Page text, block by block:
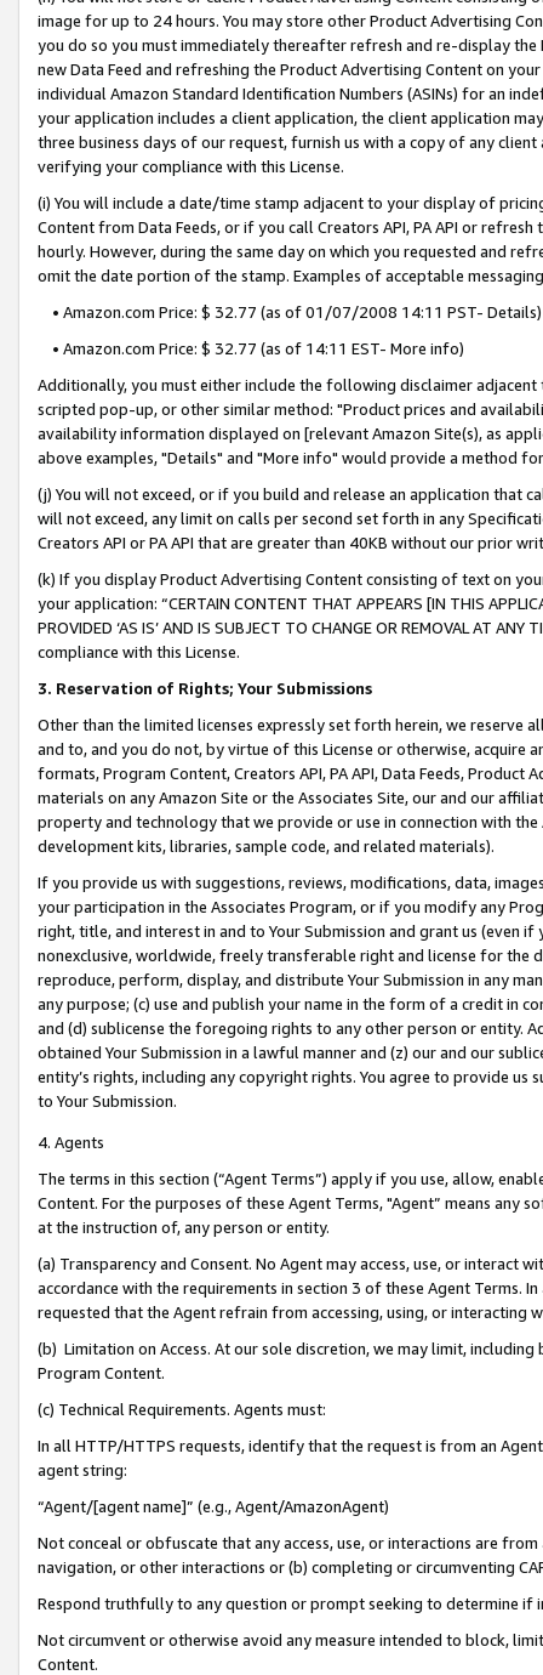
image for up to 24 hours. You may store other Product Advertising
you do so you must immediately thereafter refresh and re-display the
new Data Feed and refreshing the Product Advertising Content on
individual Amazon Standard Identification Numbers (ASINs) for an
your application includes a client application, the client application
three business days of our request, furnish us with a copy of any
verifying your compliance with this License.
(i) You will include a date/time stamp adjacent to your display of
Content from Data Feeds, or if you call Creators API, PA API or
hourly. However, during the same day on which you requested and
omit the date portion of the stamp. Examples of acceptable
• Amazon.com Price: $ 32.77 (as of 01/07/2008 14:11 PST- Details)
• Amazon.com Price: $ 32.77 (as of 14:11 EST- More info)
Additionally, you must either include the following disclaimer
scripted pop-up, or other similar method: "Product prices and
availability information displayed on [relevant Amazon Site(s), as
above examples, "Details" and "More info" would provide a method
(j) You will not exceed, or if you build and release an application that
will not exceed, any limit on calls per second set forth in any
Creators API or PA API that are greater than 40KB without our prior
(k) If you display Product Advertising Content consisting of text on
your application: “CERTAIN CONTENT THAT APPEARS [IN THIS
PROVIDED ‘AS IS’ AND IS SUBJECT TO CHANGE OR REMOVAL AT
compliance with this License.
3. Reservation of Rights; Your Submissions
Other than the limited licenses expressly set forth herein, we
and to, and you do not, by virtue of this License or otherwise, acquire
formats, Program Content, Creators API, PA API, Data Feeds,
materials on any Amazon Site or the Associates Site, our and our
property and technology that we provide or use in connection with
development kits, libraries, sample code, and related materials).
If you provide us with suggestions, reviews, modifications, data,
your participation in the Associates Program, or if you modify any
right, title, and interest in and to Your Submission and grant us (even
nonexclusive, worldwide, freely transferable right and license for
reproduce, perform, display, and distribute Your Submission in any
any purpose; (c) use and publish your name in the form of a credit in
and (d) sublicense the foregoing rights to any other person or entity.
obtained Your Submission in a lawful manner and (z) our and our
entity’s rights, including any copyright rights. You agree to provide us
to Your Submission.
4. Agents
The terms in this section (“Agent Terms”) apply if you use, allow,
Content. For the purposes of these Agent Terms, "Agent” means
at the instruction of, any person or entity.
(a) Transparency and Consent. No Agent may access, use, or
accordance with the requirements in section 3 of these Agent Terms.
requested that the Agent refrain from accessing, using, or interacting
(b) Limitation on Access. At our sole discretion, we may limit,
Program Content.
(c) Technical Requirements. Agents must:
In all HTTP/HTTPS requests, identify that the request is from an
agent string:
“Agent/[agent name]” (e.g., Agent/AmazonAgent)
Not conceal or obfuscate that any access, use, or interactions are
navigation, or other interactions or (b) completing or circumventing
Respond truthfully to any question or prompt seeking to determine if
Not circumvent or otherwise avoid any measure intended to block,
Content.